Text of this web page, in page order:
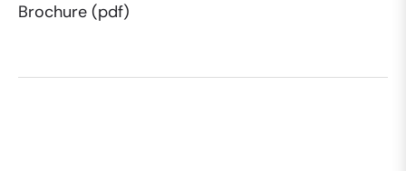
Brochure (pdf)